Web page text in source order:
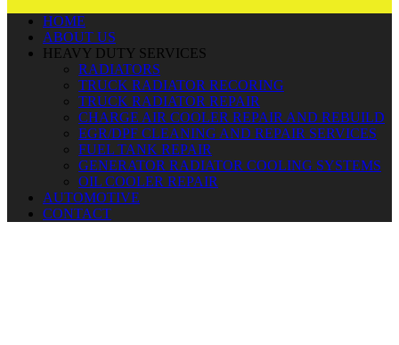
HOME
ABOUT US
HEAVY DUTY SERVICES
RADIATORS
TRUCK RADIATOR RECORING
TRUCK RADIATOR REPAIR
CHARGE AIR COOLER REPAIR AND REBUILD
EGR/DPF CLEANING AND REPAIR SERVICES
FUEL TANK REPAIR
GENERATOR RADIATOR COOLING SYSTEMS
OIL COOLER REPAIR
AUTOMOTIVE
CONTACT